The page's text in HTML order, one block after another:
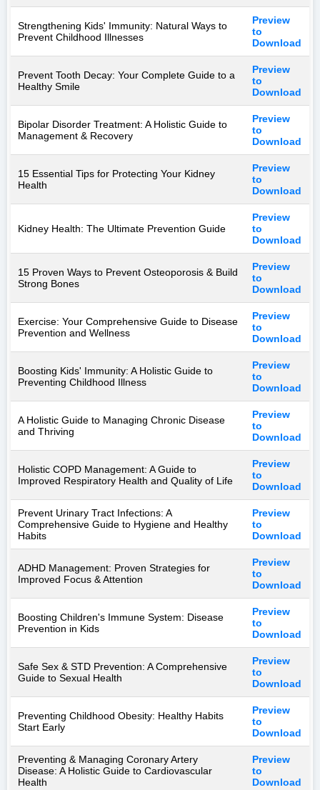
Strengthening Kids' Immunity: Natural Ways to
Prevent Childhood Illnesses
Preview
to
Download
Prevent Tooth Decay: Your Complete Guide to a
Healthy Smile
Preview
to
Download
Bipolar Disorder Treatment: A Holistic Guide to
Management & Recovery
Preview
to
Download
15 Essential Tips for Protecting Your Kidney
Health
Preview
to
Download
Kidney Health: The Ultimate Prevention Guide
Preview
to
Download
15 Proven Ways to Prevent Osteoporosis & Build
Strong Bones
Preview
to
Download
Exercise: Your Comprehensive Guide to Disease
Prevention and Wellness
Preview
to
Download
Boosting Kids' Immunity: A Holistic Guide to
Preventing Childhood Illness
Preview
to
Download
A Holistic Guide to Managing Chronic Disease
and Thriving
Preview
to
Download
Holistic COPD Management: A Guide to
Improved Respiratory Health and Quality of Life
Preview
to
Download
Prevent Urinary Tract Infections: A
Comprehensive Guide to Hygiene and Healthy
Habits
Preview
to
Download
ADHD Management: Proven Strategies for
Improved Focus & Attention
Preview
to
Download
Boosting Children's Immune System: Disease
Prevention in Kids
Preview
to
Download
Safe Sex & STD Prevention: A Comprehensive
Guide to Sexual Health
Preview
to
Download
Preventing Childhood Obesity: Healthy Habits
Start Early
Preview
to
Download
Preventing & Managing Coronary Artery
Disease: A Holistic Guide to Cardiovascular
Health
Preview
to
Download